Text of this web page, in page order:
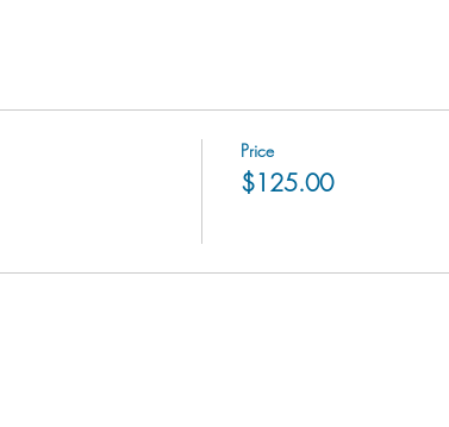
Price
$125.00